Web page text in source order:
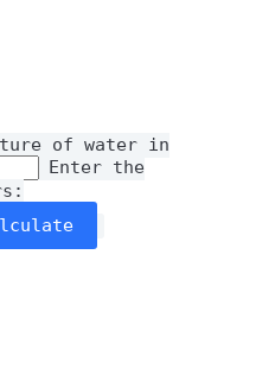
of water in
Enter the